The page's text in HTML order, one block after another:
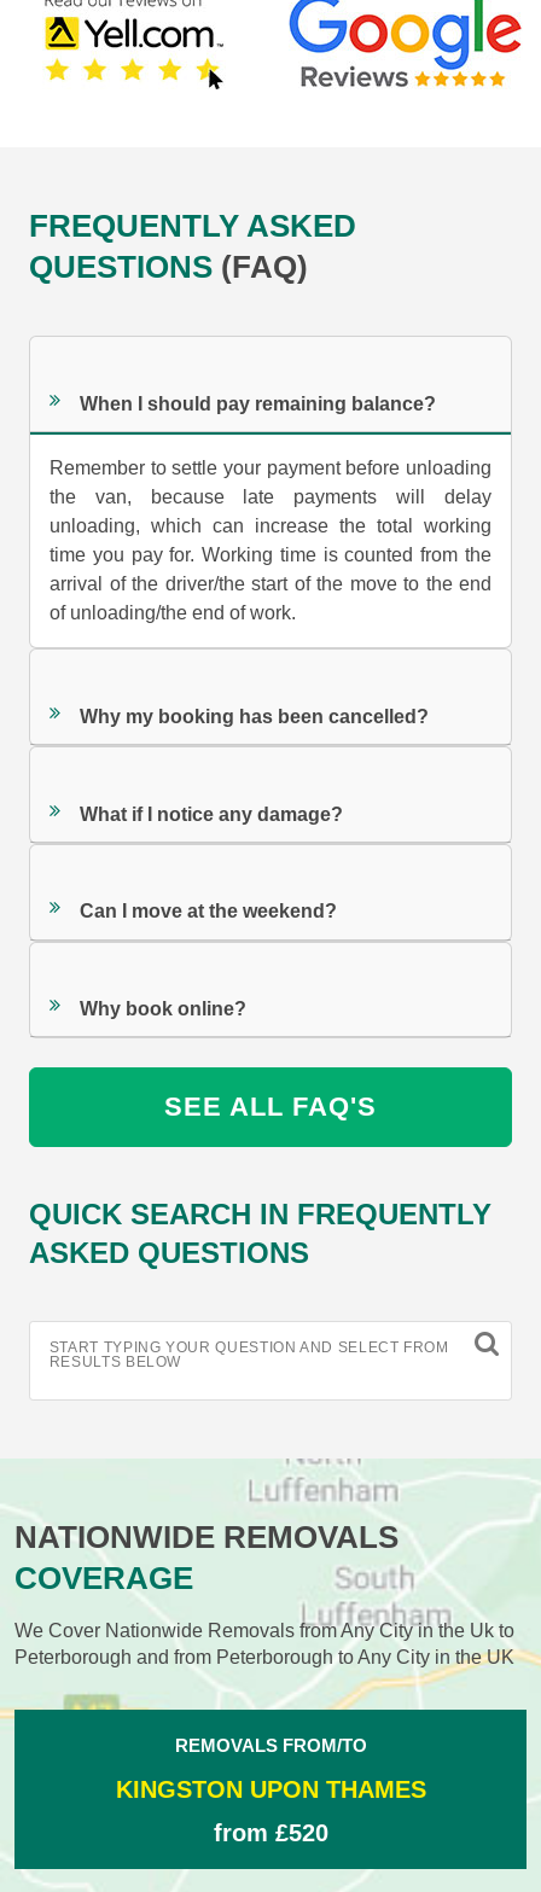
FREQUENTLY ASKED
QUESTIONS (FAQ)
When I should pay remaining balance?
Remember to settle your payment before unloading
the van, because late payments will delay
unloading, which can increase the total working
time you pay for. Working time is counted from the
arrival of the driver/the start of the move to the end
of unloading/the end of work.
Why my booking has been cancelled?
What if I notice any damage?
Can I move at the weekend?
Why book online?
SEE ALL FAQ'S
QUICK SEARCH IN FREQUENTLY
ASKED QUESTIONS
START TYPING YOUR QUESTION AND SELECT FROM
RESULTS BELOW
NATIONWIDE REMOVALS
COVERAGE
We Cover Nationwide Removals from Any City in the Uk to
Peterborough and from Peterborough to Any City in the UK
REMOVALS FROM/TO
KINGSTON UPON THAMES
from £520